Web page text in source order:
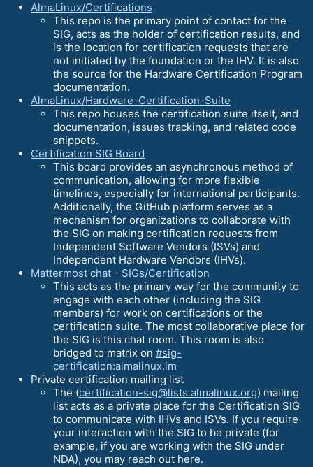
AlmaLinux/Certifications
This repo is the primary point of contact for the
SIG, acts as the holder of certification results, and
is the location for certification requests that are
not initiated by the foundation or the IHV. It is also
the source for the Hardware Certification Program
documentation.
AlmaLinux/Hardware-Certification-Suite
This repo houses the certification suite itself, and
documentation, issues tracking, and related code
snippets.
Certification SIG Board
This board provides an asynchronous method of
communication, allowing for more flexible
timelines, especially for international participants.
Additionally, the GitHub platform serves as a
mechanism for organizations to collaborate with
the SIG on making certification requests from
Independent Software Vendors (ISVs) and
Independent Hardware Vendors (IHVs).
Mattermost chat - SIGs/Certification
This acts as the primary way for the community to
engage with each other (including the SIG
members) for work on certifications or the
certification suite. The most collaborative place for
the SIG is this chat room. This room is also
bridged to matrix on #sig-
certification:almalinux.im
Private certification mailing list
The (certification-sig@lists.almalinux.org) mailing
list acts as a private place for the Certification SIG
to communicate with IHVs and ISVs. If you require
your interaction with the SIG to be private (for
example, if you are working with the SIG under
NDA), you may reach out here.